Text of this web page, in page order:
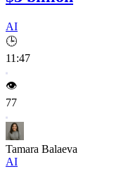
AI
🕒
11:47
👁️
77
Tamara Balaeva
AI